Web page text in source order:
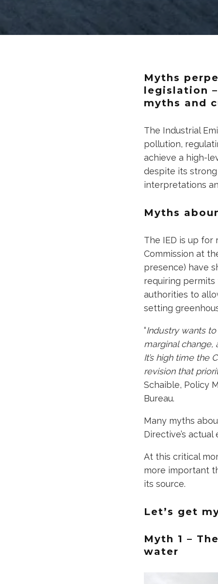
Myths
legislation
myths and
The Industrial
pollution,
achieve a high-
despite its
interpretations
Myths
The IED is up
Commission at
presence) have
requiring
authorities to
setting
“Industry wants
marginal change,
It’s high time the
revision that
Schaible, Policy
Bureau.
Many myths
Directive’s actual
At this critical
more important
its source.
Let’s get
Myth 1 –
water